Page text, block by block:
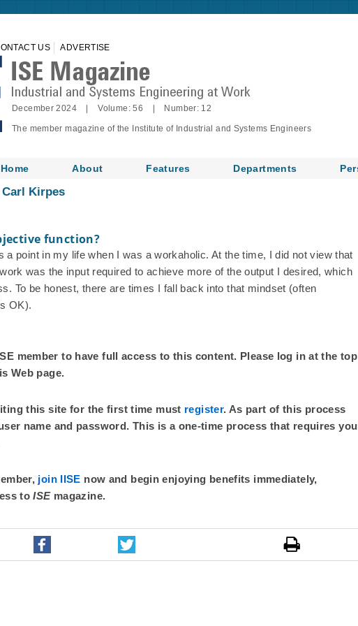
US ADVERTISE
December 2024 | Volume: 56 | Number: 12
The member magazine of the Institute of Industrial and Systems Engineers
Home About Features Departments
Carl Kirpes
function?
a point in my life when I was a workaholic. At the time, I did not view that
was the input required to achieve more of the output I desired, which
To be honest, there are times I fall back into that mindset (often
OK).
member to have full access to this content. Please log in at the top
Web page.
this site for the first time must register. As part of this process
name and password. This is a one-time process that requires
join IISE now and begin enjoying benefits immediately,
toISE magazine.